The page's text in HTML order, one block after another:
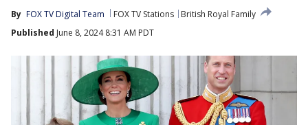
By FOX TV Digital Team FOX TV Stations
British Royal Family
Published June 8, 2024 8:31 AM PDT